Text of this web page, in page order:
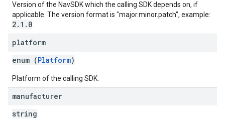
Version of the NavSDK which the calling SDK depends on, if
applicable. The version format is "major.minor.patch", example:
2.1.0
platform
enum (Platform)
Platform of the calling SDK.
manufacturer
string